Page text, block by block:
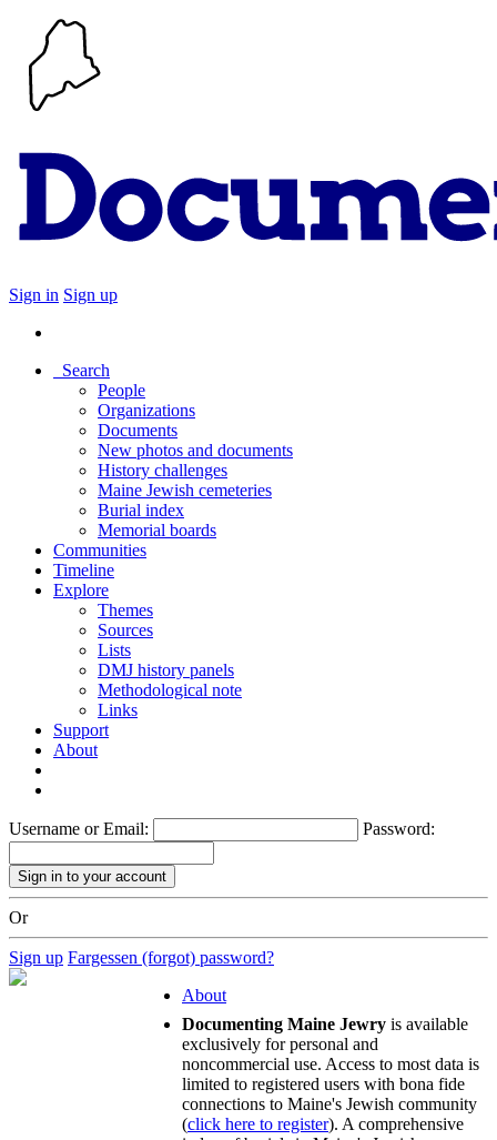
Sign in Sign up
Search
People
Organizations
Documents
New photos and documents
History challenges
Maine Jewish cemeteries
Burial index
Memorial boards
Communities
Timeline
Explore
Themes
Sources
Lists
DMJ history panels
Methodological note
Links
Support
About
Username or Email: Password:
Or
Sign up Fargessen (forgot) password?
About
Documenting Maine Jewry is available
exclusively for personal and
noncommercial use. Access to most data is
limited to registered users with bona fide
connections to Maine's Jewish community
(click here to register). A comprehensive